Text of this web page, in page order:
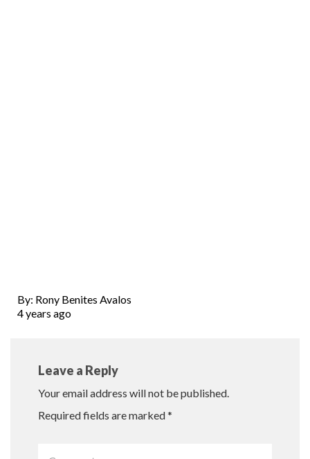
By: Rony Benites Avalos
4 years ago
Leave a Reply
Your email address will not be published.
Required fields are marked*